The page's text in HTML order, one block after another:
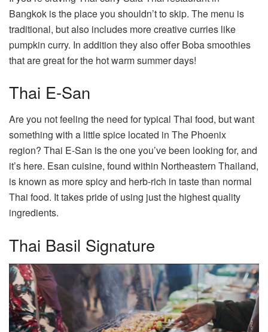
Bangkok is the place you shouldn’t to skip. The menu is
traditional, but also includes more creative curries like
pumpkin curry. In addition they also offer Boba smoothies
that are great for the hot warm summer days!
Thai E-San
Are you not feeling the need for typical Thai food, but want
something with a little spice located in The Phoenix
region? Thai E-San is the one you’ve been looking for, and
it’s here. Esan cuisine, found within Northeastern Thailand,
is known as more spicy and herb-rich in taste than normal
Thai food. It takes pride of using just the highest quality
ingredients.
Thai Basil Signature